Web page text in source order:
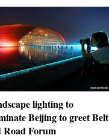
lighting to
Beijing to greet Belt
Road Forum